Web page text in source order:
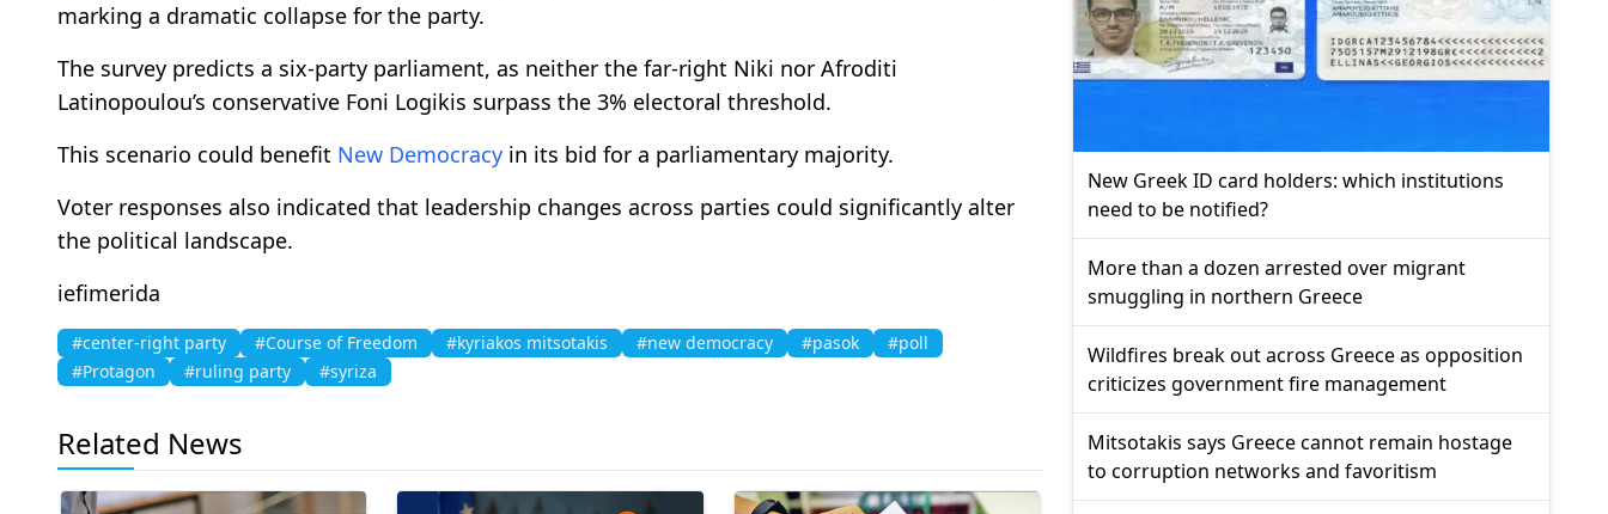
marking a dramatic collapse for the party.
The survey predicts a six-party parliament, as neither the far-right Niki nor Afroditi
Latinopoulou’s conservative Foni Logikis surpass the 3% electoral threshold.
This scenario could benefit New Democracy in its bid for a parliamentary majority.
Voter responses also indicated that leadership changes across parties could significantly alter
the political landscape.
iefimerida
#center-right party #Course of Freedom #kyriakos mitsotakis #new democracy #pasok
#poll
#Protagon
#ruling party #syriza
Related News
New Greek ID card holders: which institutions
need to be notified?
More than a dozen arrested over migrant
smuggling in northern Greece
Wildfires break out across Greece as opposition
criticizes government fire management
Mitsotakis says Greece cannot remain hostage
to corruption networks and favoritism